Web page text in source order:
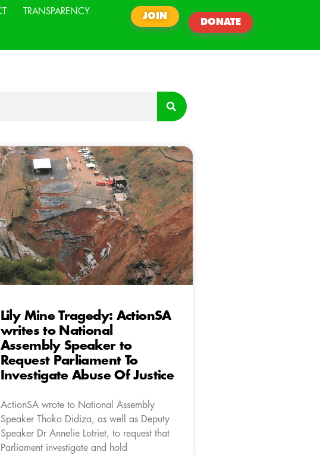
TRANSPARENCY
JOIN
DONATE
Lily Mine Tragedy: ActionSA
writes to National
Assembly Speaker to
Request Parliament To
Investigate Abuse Of Justice
ActionSA wrote to National Assembly
Speaker Thoko Didiza, as well as Deputy
Speaker Dr Annelie Lotriet, to request that
Parliament investigate and hold